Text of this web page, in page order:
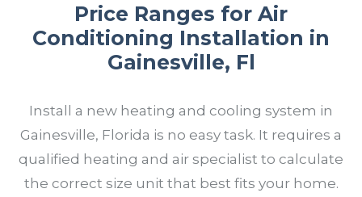
Price Ranges for Air
Conditioning Installation in
Gainesville, Fl
Install a new heating and cooling system in
Gainesville, Florida is no easy task. It requires a
qualified heating and air specialist to calculate
the correct size unit that best fits your home.